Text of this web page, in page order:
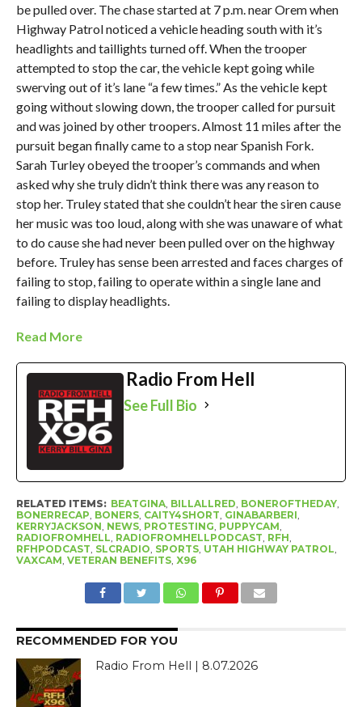
be pulled over. The chase started at 7 p.m. near Orem when
Highway Patrol noticed a vehicle heading south with it’s
headlights and taillights turned off. When the trooper
attempted to stop the car, the vehicle kept going while
swerving out of it’s lane “a few times.” As the vehicle kept
going without slowing down, the trooper called for pursuit
and was joined by other troopers. Almost 11 miles after the
pursuit began finally came to a stop near Spanish Fork.
Sarah Turley obeyed the trooper’s commands and when
asked why she truly didn’t think there was any reason to
stop her. Truley stated that she couldn’t hear the siren cause
her music was too loud, along with she was unaware of what
to do cause she had never been pulled over on the highway
before. Truley has sense been arrested and faces charges of
failing to stop, failing to operate within a single lane and
failing to display headlights.
Read More
Radio From Hell
See Full Bio
RELATED ITEMS: BEATGINA, BILLALLRED BONEROFTHEDAY,
BONERRECAP BONERS, CAITY4SHORT GINABARBERI
KERRYJACKSON NEWS, PROTESTING PUPPYCAM
RADIOFROMHELL RADIOFROMHELLPODCAST RFH
RFHPODCAST SLCRADIO SPORTS, UTAH HIGHWAY PATROL
VAXCAM VETERAN BENEFITS, X96
RECOMMENDED FOR YOU
Radio From Hell | 8.07.2026